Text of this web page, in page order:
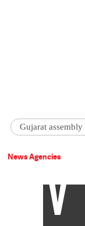
Gujarat
News Agencies